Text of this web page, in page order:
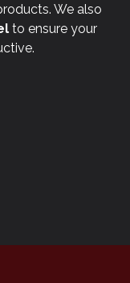
We also
to ensure your